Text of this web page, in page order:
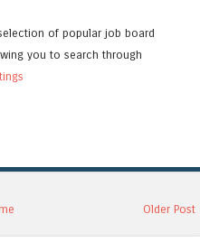
of popular job board
you to search through
Older Post